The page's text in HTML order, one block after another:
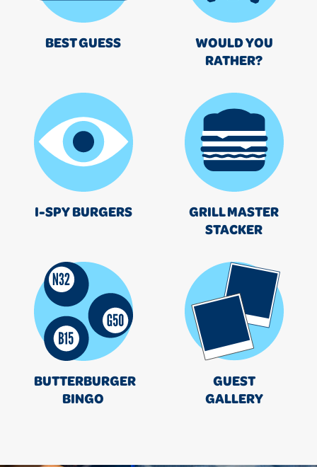
BEST GUESS
WOULD YOU
RATHER?
I-SPY BURGERS
GRILL MASTER
STACKER
BUTTERBURGER
BINGO
GUEST
GALLERY